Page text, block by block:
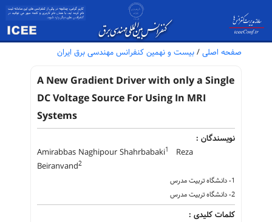
صفحه اصلی / بیست و نهمین کنفرانس مهندسی برق ایران
A New Gradient Driver with only a Single
DC Voltage Source For Using In MRI
Systems
نویسندگان :
Amirabbas Naghipour Shahrbabaki1
Reza
Beiranvand2
1- دانشگاه تربیت مدرس
2- دانشگاه تربیت مدرس
کلمات کلیدی :